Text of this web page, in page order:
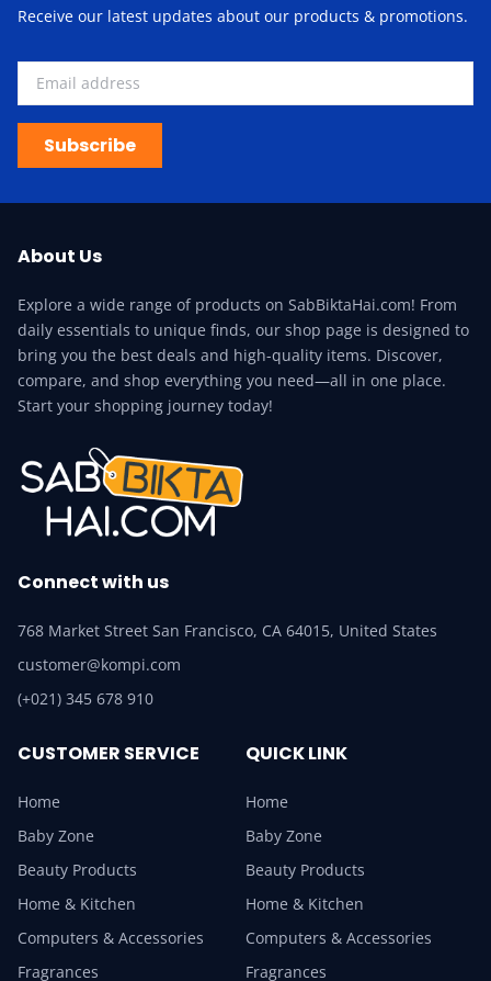
Receive our latest updates about our products & promotions.
Subscribe
About Us
Explore a wide range of products on SabBiktaHai.com! From
daily essentials to unique finds, our shop page is designed to
bring you the best deals and high-quality items. Discover,
compare, and shop everything you need—all in one place.
Start your shopping journey today!
Connect with us
768 Market Street San Francisco, CA 64015, United States
customer@kompi.com
(+021) 345 678 910
CUSTOMER SERVICE
Home
Baby Zone
Beauty Products
Home & Kitchen
Computers & Accessories
Fragrances
QUICK LINK
Home
Baby Zone
Beauty Products
Home & Kitchen
Computers & Accessories
Fragrances